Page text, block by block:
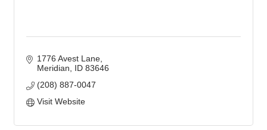
1776 Avest Lane
Meridian
ID 83646
(208) 887-0047
Visit Website